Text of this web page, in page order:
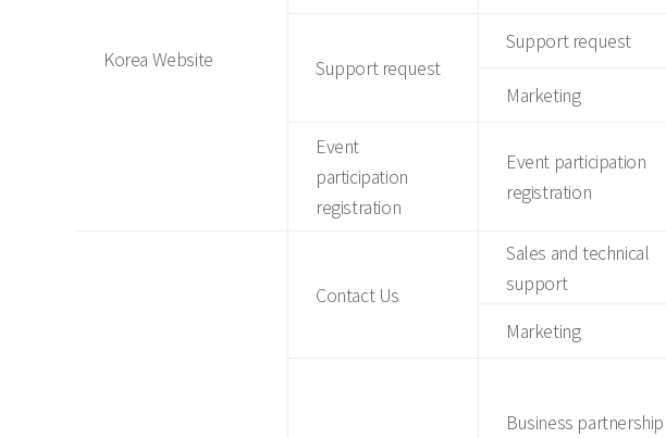
Korea Website Support request
Support request
Marketing
Event
participation
registration
Event participation
registration
Contact Us
Sales and technical
support
Marketing
Business partnership